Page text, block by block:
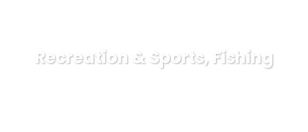
Recreation & Sports, Fishing